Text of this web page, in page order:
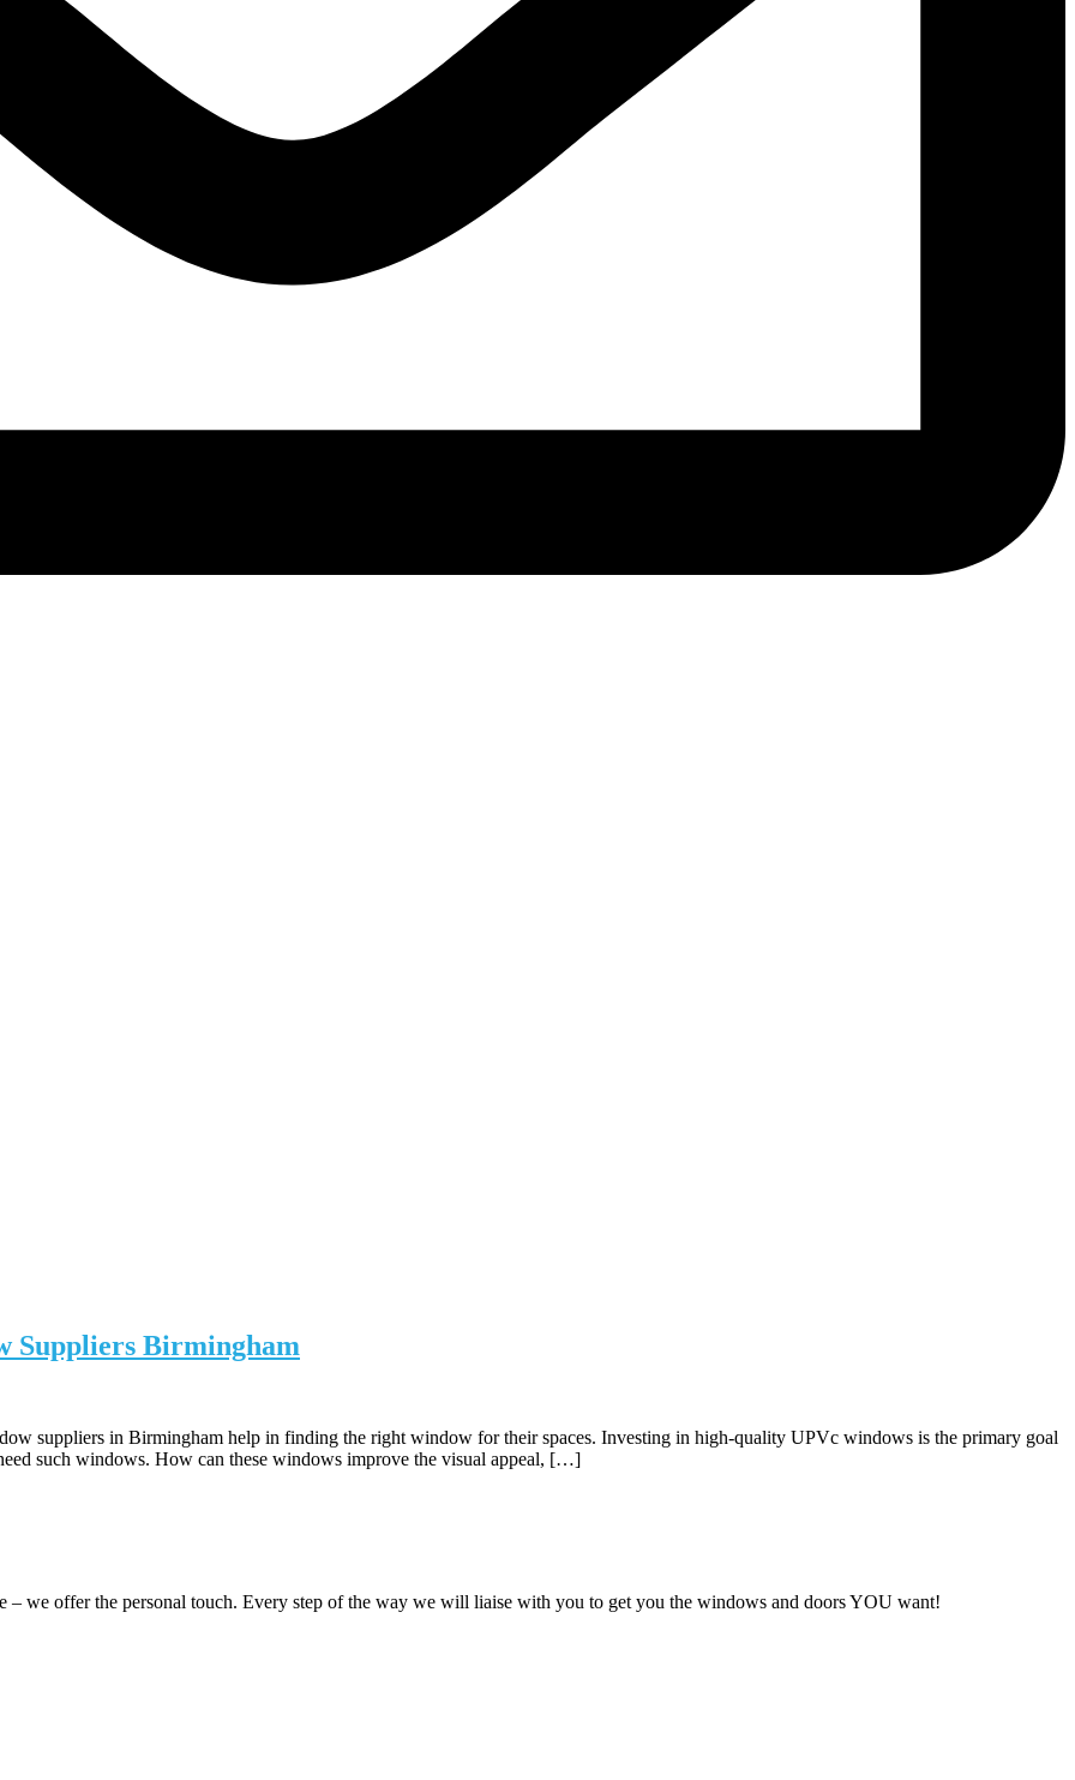
Suppliers Birmingham
suppliers in Birmingham help in finding the right window for their spaces. Investing in high-quality UPVc windows is the primary goal
such windows. How can these windows improve the visual appeal, […]
– we offer the personal touch. Every step of the way we will liaise with you to get you the windows and doors YOU want!